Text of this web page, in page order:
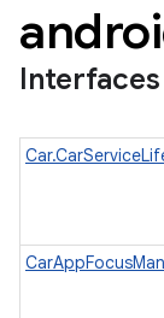
Interfaces